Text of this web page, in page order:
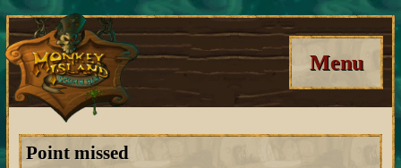
Menu
Point missed